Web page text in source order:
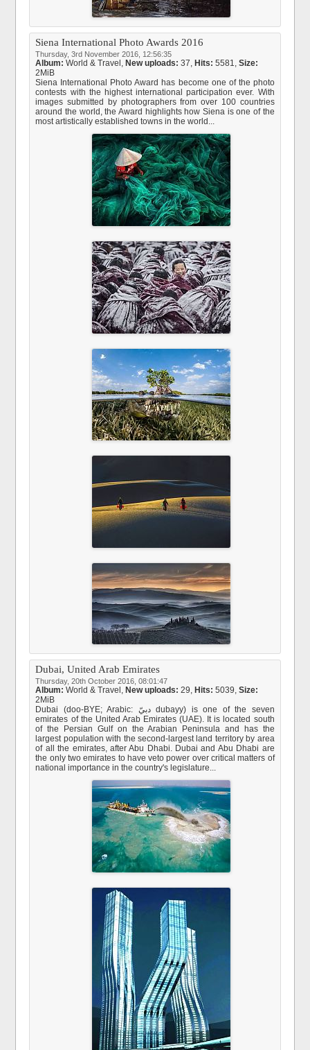
Siena International Photo Awards 2016
Thursday, 3rd November 2016, 12:56:35
Album: World & Travel , New uploads: 37, Hits: 5581,Size:
2MiB
Siena International Photo Award has become one of the photo
contests with the highest international participation ever. With
images submitted by photographers from over 100 countries
around the world, the Award highlights how Siena is one of the
most artistically established towns in the world...
Dubai, United Arab Emirates
Thursday, 20th October 2016, 08:01:47
Album: World & Travel , New uploads: 29, Hits: 5039,Size:
2MiB
Dubai (doo-BYE; Arabic: دبيّ dubayy‎) is one of the seven
emirates of the United Arab Emirates (UAE). It is located south
of the Persian Gulf on the Arabian Peninsula and has the
largest population with the second-largest land territory by area
of all the emirates, after Abu Dhabi. Dubai and Abu Dhabi are
the only two emirates to have veto power over critical matters of
national importance in the country's legislature...